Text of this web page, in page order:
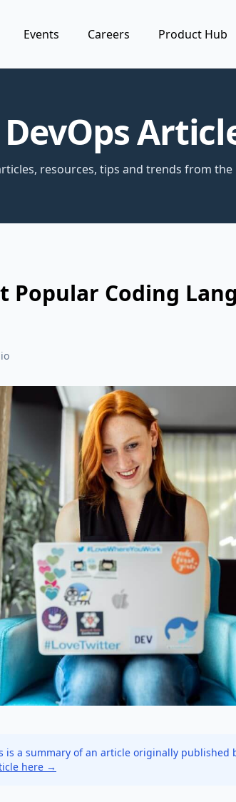
Events Careers Product Hub
DevOps
resources, tips and trends from the
Popular Coding
is a summary of an article originally published
here →